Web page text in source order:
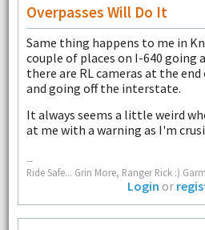
Overpasses Will Do It
Same thing happens to me in
couple of places on I-640 going
there are RL cameras at the
and going off the interstate.
It always seems a little weird
at me with a warning as I'm
--
Ride Safe... Grin More, Ranger Rick :)
Login or